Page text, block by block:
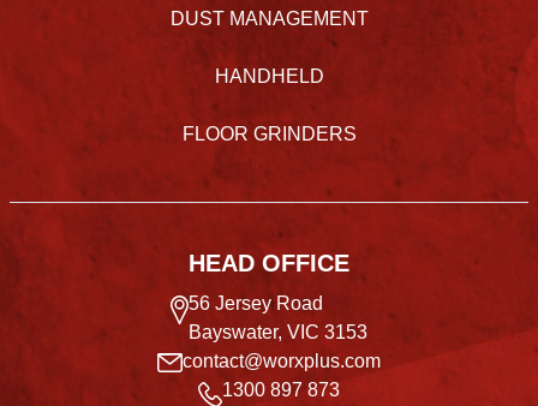
DUST MANAGEMENT
HANDHELD
FLOOR GRINDERS
HEAD OFFICE
56 Jersey Road
Bayswater, VIC 3153
contact@worxplus.com
1300 897 873